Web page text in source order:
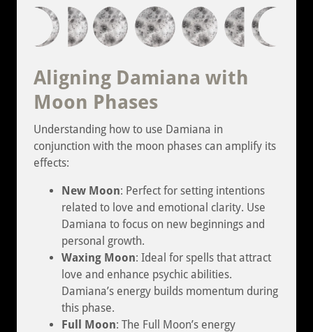
Aligning Damiana with
Moon Phases
Understanding how to use Damiana in
conjunction with the moon phases can amplify its
effects:
New Moon: Perfect for setting intentions
related to love and emotional clarity. Use
Damiana to focus on new beginnings and
personal growth.
Waxing Moon: Ideal for spells that attract
love and enhance psychic abilities.
Damiana’s energy builds momentum during
this phase.
Full Moon: The Full Moon’s energy